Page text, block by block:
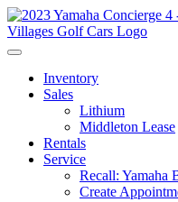
Inventory
Sales
Lithium
Middleton Lease
Rentals
Service
Recall: Yamaha
Create